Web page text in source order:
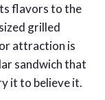
flavors to the
grilled
attraction is
sandwich that
it to believe it.